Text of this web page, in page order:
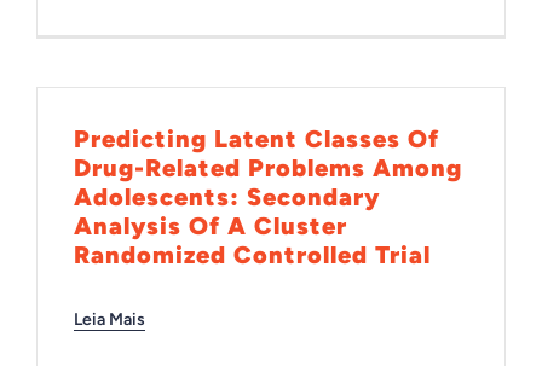
Predicting Latent Classes Of
Drug-Related Problems Among
Adolescents: Secondary
Analysis Of A Cluster
Randomized Controlled Trial
Leia Mais